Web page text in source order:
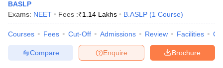
BASLP
Exams: NEET Fees :₹1.14 Lakhs B.ASLP (1 Course)
Courses Fees Cut-Off Admissions Review Facilities
Brochure
Enquire
Compare